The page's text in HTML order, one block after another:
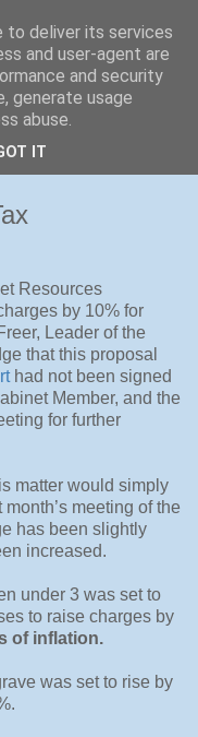
Resources
by 10% for
Leader of the
that this proposal
had not been signed
Member, and the
for further
matter would simply
month’s meeting of the
has been slightly
increased.
under 3 was set to
to raise charges by
of inflation.
was set to rise by
to deliver its services
and user-agent are
and security
generate usage
abuse.
IT